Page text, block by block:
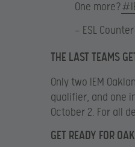
One more?
— ESL
THE LAST TEAMS
Only two IEM
qualifier, and one
October 2. For all
GET READY FOR